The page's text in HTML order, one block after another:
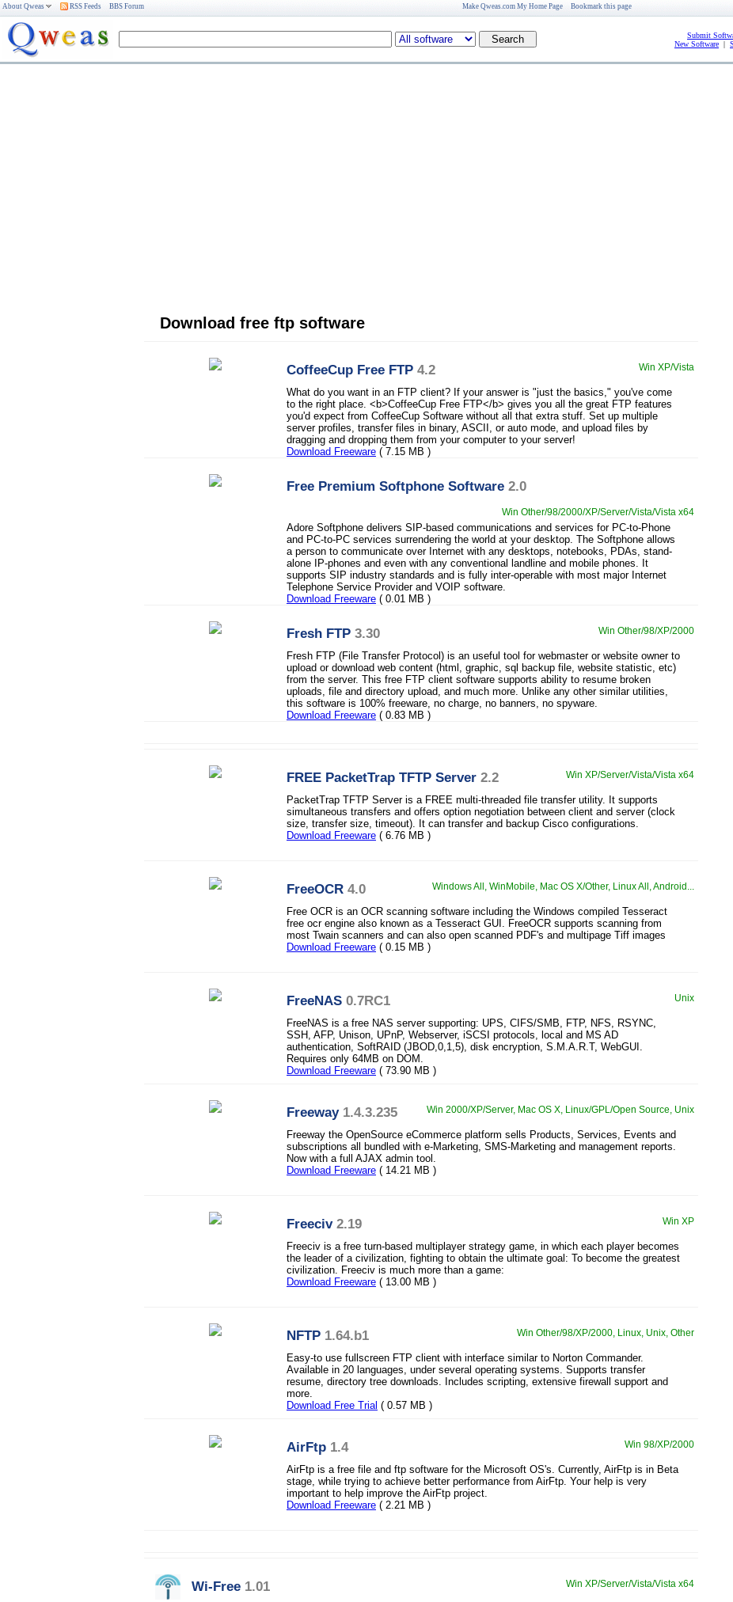
About Qweas RSS Feeds BBS Forum Make Qweas.com My Home Page Bookmark this page
Submit
New Software |
Download free ftp software
CoffeeCup Free FTP 4.2 Win XP/Vista
What do you want in an FTP client? If your answer is "just the basics," you've come
to the right place. <b>CoffeeCup Free FTP</b> gives you all the great FTP features
you'd expect from CoffeeCup Software without all that extra stuff. Set up multiple
server profiles, transfer files in binary, ASCII, or auto mode, and upload files by
dragging and dropping them from your computer to your server!
Download Freeware ( 7.15 MB )
Free Premium Softphone Software 2.0
Win Other/98/2000/XP/Server/Vista/Vista x64
Adore Softphone delivers SIP-based communications and services for PC-to-Phone
and PC-to-PC services surrendering the world at your desktop. The Softphone allows
a person to communicate over Internet with any desktops, notebooks, PDAs, stand-
alone IP-phones and even with any conventional landline and mobile phones. It
supports SIP industry standards and is fully inter-operable with most major Internet
Telephone Service Provider and VOIP software.
Download Freeware ( 0.01 MB )
Fresh FTP 3.30 Win Other/98/XP/2000
Fresh FTP (File Transfer Protocol) is an useful tool for webmaster or website owner to
upload or download web content (html, graphic, sql backup file, website statistic, etc)
from the server. This free FTP client software supports ability to resume broken
uploads, file and directory upload, and much more. Unlike any other similar utilities,
this software is 100% freeware, no charge, no banners, no spyware.
Download Freeware ( 0.83 MB )
FREE PacketTrap TFTP Server 2.2 Win XP/Server/Vista/Vista x64
PacketTrap TFTP Server is a FREE multi-threaded file transfer utility. It supports
simultaneous transfers and offers option negotiation between client and server (clock
size, transfer size, timeout). It can transfer and backup Cisco configurations.
Download Freeware ( 6.76 MB )
FreeOCR 4.0 Windows All, WinMobile, Mac OS X/Other, Linux All, Android...
Free OCR is an OCR scanning software including the Windows compiled Tesseract
free ocr engine also known as a Tesseract GUI. FreeOCR supports scanning from
most Twain scanners and can also open scanned PDF's and multipage Tiff images
Download Freeware ( 0.15 MB )
FreeNAS 0.7RC1 Unix
FreeNAS is a free NAS server supporting: UPS, CIFS/SMB, FTP, NFS, RSYNC,
SSH, AFP, Unison, UPnP, Webserver, iSCSI protocols, local and MS AD
authentication, SoftRAID (JBOD,0,1,5), disk encryption, S.M.A.R.T, WebGUI.
Requires only 64MB on DOM.
Download Freeware ( 73.90 MB )
Freeway 1.4.3.235 Win 2000/XP/Server, Mac OS X, Linux/GPL/Open Source, Unix
Freeway the OpenSource eCommerce platform sells Products, Services, Events and
subscriptions all bundled with e-Marketing, SMS-Marketing and management reports.
Now with a full AJAX admin tool.
Download Freeware ( 14.21 MB )
Freeciv 2.19 Win XP
Freeciv is a free turn-based multiplayer strategy game, in which each player becomes
the leader of a civilization, fighting to obtain the ultimate goal: To become the greatest
civilization. Freeciv is much more than a game:
Download Freeware ( 13.00 MB )
NFTP 1.64.b1 Win Other/98/XP/2000, Linux, Unix, Other
Easy-to use fullscreen FTP client with interface similar to Norton Commander.
Available in 20 languages, under several operating systems. Supports transfer
resume, directory tree downloads. Includes scripting, extensive firewall support and
more.
Download Free Trial ( 0.57 MB )
AirFtp 1.4 Win 98/XP/2000
AirFtp is a free file and ftp software for the Microsoft OS's. Currently, AirFtp is in Beta
stage, while trying to achieve better performance from AirFtp. Your help is very
important to help improve the AirFtp project.
Download Freeware ( 2.21 MB )
Wi-Free 1.01 Win XP/Server/Vista/Vista x64